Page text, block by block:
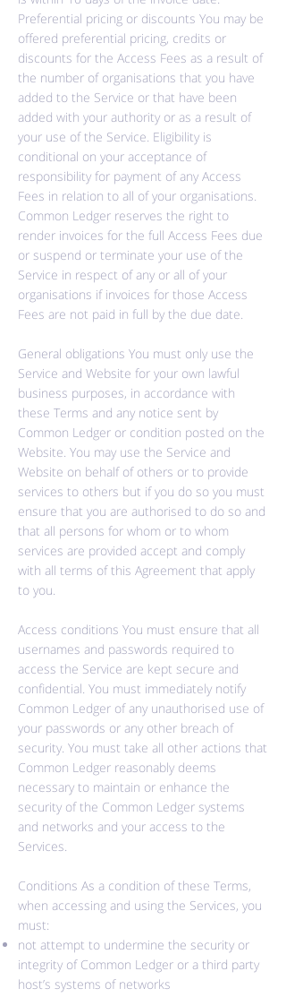
Preferential pricing or discounts You may be
offered preferential pricing, credits or
discounts for the Access Fees as a result of
the number of organisations that you have
added to the Service or that have been
added with your authority or as a result of
your use of the Service. Eligibility is
conditional on your acceptance of
responsibility for payment of any Access
Fees in relation to all of your organisations.
Common Ledger reserves the right to
render invoices for the full Access Fees due
or suspend or terminate your use of the
Service in respect of any or all of your
organisations if invoices for those Access
Fees are not paid in full by the due date.
General obligations You must only use the
Service and Website for your own lawful
business purposes, in accordance with
these Terms and any notice sent by
Common Ledger or condition posted on the
Website. You may use the Service and
Website on behalf of others or to provide
services to others but if you do so you must
ensure that you are authorised to do so and
that all persons for whom or to whom
services are provided accept and comply
with all terms of this Agreement that apply
to you.
Access conditions You must ensure that all
usernames and passwords required to
access the Service are kept secure and
confidential. You must immediately notify
Common Ledger of any unauthorised use of
your passwords or any other breach of
security. You must take all other actions that
Common Ledger reasonably deems
necessary to maintain or enhance the
security of the Common Ledger systems
and networks and your access to the
Services.
Conditions As a condition of these Terms,
when accessing and using the Services, you
must:
not attempt to undermine the security or
integrity of Common Ledger or a third party
host’s systems of networks